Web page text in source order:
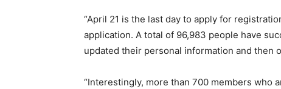
“April 21 is the last day to apply for
application. A total of 96,983 people have
updated their personal information and then
“Interestingly, more than 700 members who